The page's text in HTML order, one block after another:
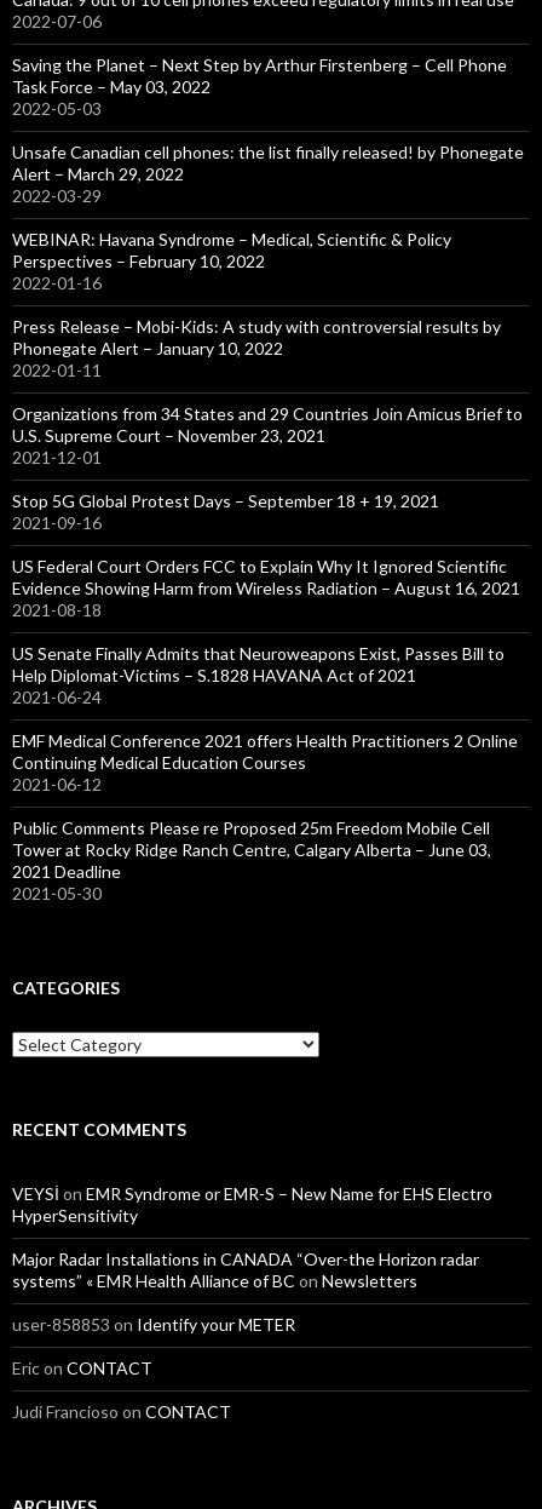
2022-07-06
Saving the Planet – Next Step by Arthur Firstenberg – Cell Phone
Task Force – May 03, 2022
2022-05-03
Unsafe Canadian cell phones: the list finally released! by Phonegate
Alert – March 29, 2022
2022-03-29
WEBINAR: Havana Syndrome – Medical, Scientific & Policy
Perspectives – February 10, 2022
2022-01-16
Press Release – Mobi-Kids: A study with controversial results by
Phonegate Alert – January 10, 2022
2022-01-11
Organizations from 34 States and 29 Countries Join Amicus Brief to
U.S. Supreme Court – November 23, 2021
2021-12-01
Stop 5G Global Protest Days – September 18 + 19, 2021
2021-09-16
US Federal Court Orders FCC to Explain Why It Ignored Scientific
Evidence Showing Harm from Wireless Radiation – August 16, 2021
2021-08-18
US Senate Finally Admits that Neuroweapons Exist, Passes Bill to
Help Diplomat-Victims – S.1828 HAVANA Act of 2021
2021-06-24
EMF Medical Conference 2021 offers Health Practitioners 2 Online
Continuing Medical Education Courses
2021-06-12
Public Comments Please re Proposed 25m Freedom Mobile Cell
Tower at Rocky Ridge Ranch Centre, Calgary Alberta – June 03,
2021 Deadline
2021-05-30
CATEGORIES
Categories
RECENT COMMENTS
VEYSİ on EMR Syndrome or EMR-S – New Name for EHS Electro
HyperSensitivity
Major Radar Installations in CANADA “Over-the Horizon radar
systems” « EMR Health Alliance of BC on Newsletters
user-858853 on Identify your METER
Ericon CONTACT
Judi Francioso on CONTACT